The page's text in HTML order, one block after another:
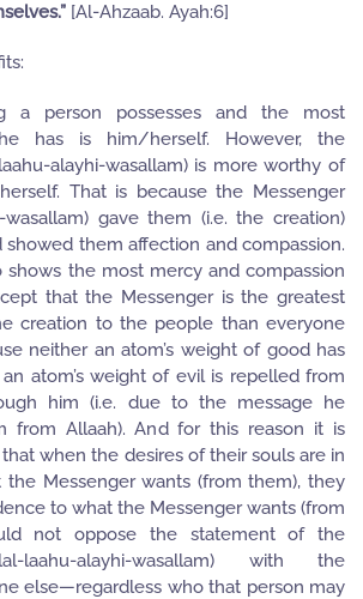
[Al-Ahzaab. Ayah:6]
a person possesses and the most
has is him/herself. However, the
alayhi-wasallam) is more worthy of
That is because the Messenger
wasallam) gave them (i.e. the creation)
showed them affection and compassion.
shows the most mercy and compassion
that the Messenger is the greatest
creation to the people than everyone
neither an atom’s weight of good has
atom’s weight of evil is repelled from
him (i.e. due to the message he
from Allaah). And for this reason it is
when the desires of their souls are in
Messenger wants (from them), they
to what the Messenger wants (from
not oppose the statement of the
laahu-alayhi-wasallam) with the
else—regardless who that person may